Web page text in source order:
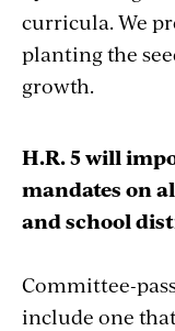
curricula. We
planting the
growth.
H.R. 5 will
mandates on
and school
Committee-
include one